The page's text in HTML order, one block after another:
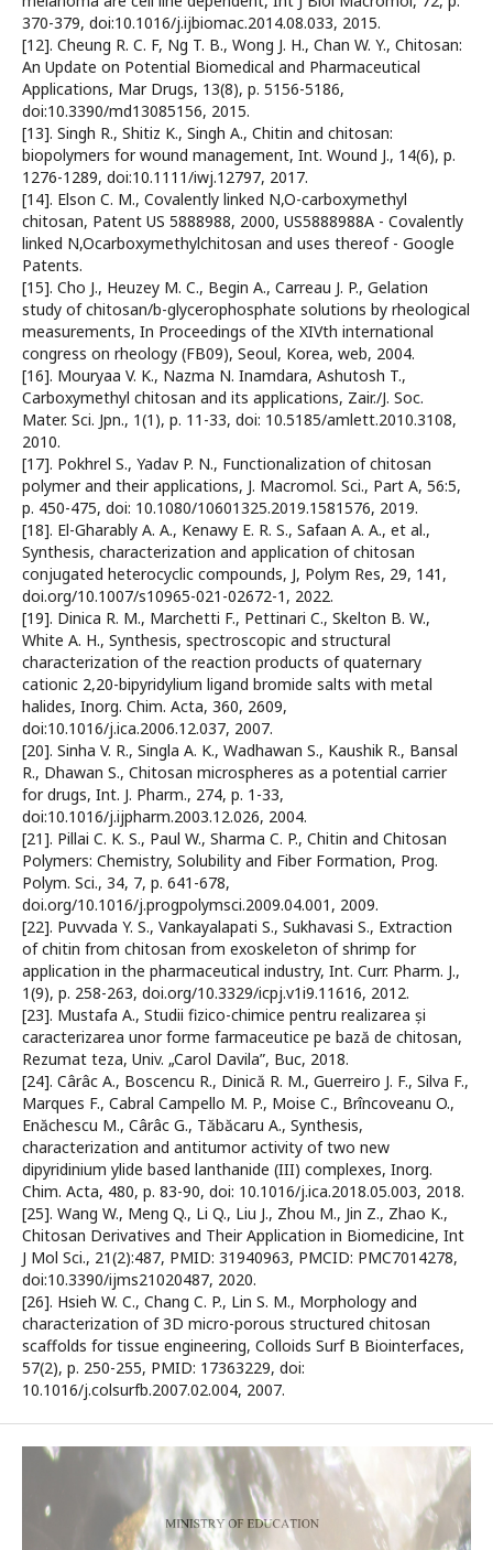
370-379, doi:10.1016/j.ijbiomac.2014.08.033, 2015.
[12]. Cheung R. C. F, Ng T. B., Wong J. H., Chan W. Y., Chitosan:
An Update on Potential Biomedical and Pharmaceutical
Applications, Mar Drugs, 13(8), p. 5156-5186,
doi:10.3390/md13085156, 2015.
[13]. Singh R., Shitiz K., Singh A., Chitin and chitosan:
biopolymers for wound management, Int. Wound J., 14(6), p.
1276-1289, doi:10.1111/iwj.12797, 2017.
[14]. Elson C. M., Covalently linked N,O-carboxymethyl
chitosan, Patent US 5888988, 2000, US5888988A - Covalently
linked N,Ocarboxymethylchitosan and uses thereof - Google
Patents.
[15]. Cho J., Heuzey M. C., Begin A., Carreau J. P., Gelation
study of chitosan/b-glycerophosphate solutions by rheological
measurements, In Proceedings of the XIVth international
congress on rheology (FB09), Seoul, Korea, web, 2004.
[16]. Mouryaa V. K., Nazma N. Inamdara, Ashutosh T.,
Carboxymethyl chitosan and its applications, Zair./J. Soc.
Mater. Sci. Jpn., 1(1), p. 11-33, doi: 10.5185/amlett.2010.3108,
2010.
[17]. Pokhrel S., Yadav P. N., Functionalization of chitosan
polymer and their applications, J. Macromol. Sci., Part A, 56:5,
p. 450-475, doi: 10.1080/10601325.2019.1581576, 2019.
[18]. El-Gharably A. A., Kenawy E. R. S., Safaan A. A., et al.,
Synthesis, characterization and application of chitosan
conjugated heterocyclic compounds, J, Polym Res, 29, 141,
doi.org/10.1007/s10965-021-02672-1, 2022.
[19]. Dinica R. M., Marchetti F., Pettinari C., Skelton B. W.,
White A. H., Synthesis, spectroscopic and structural
characterization of the reaction products of quaternary
cationic 2,20-bipyridylium ligand bromide salts with metal
halides, Inorg. Chim. Acta, 360, 2609,
doi:10.1016/j.ica.2006.12.037, 2007.
[20]. Sinha V. R., Singla A. K., Wadhawan S., Kaushik R., Bansal
R., Dhawan S., Chitosan microspheres as a potential carrier
for drugs, Int. J. Pharm., 274, p. 1-33,
doi:10.1016/j.ijpharm.2003.12.026, 2004.
[21]. Pillai C. K. S., Paul W., Sharma C. P., Chitin and Chitosan
Polymers: Chemistry, Solubility and Fiber Formation, Prog.
Polym. Sci., 34, 7, p. 641-678,
doi.org/10.1016/j.progpolymsci.2009.04.001, 2009.
[22]. Puvvada Y. S., Vankayalapati S., Sukhavasi S., Extraction
of chitin from chitosan from exoskeleton of shrimp for
application in the pharmaceutical industry, Int. Curr. Pharm. J.,
1(9), p. 258-263, doi.org/10.3329/icpj.v1i9.11616, 2012.
[23]. Mustafa A., Studii fizico-chimice pentru realizarea și
caracterizarea unor forme farmaceutice pe bază de chitosan,
Rezumat teza, Univ. „Carol Davila”, Buc, 2018.
[24]. Cârâc A., Boscencu R., Dinică R. M., Guerreiro J. F., Silva F.,
Marques F., Cabral Campello M. P., Moise C., Brîncoveanu O.,
Enăchescu M., Cârâc G., Tăbăcaru A., Synthesis,
characterization and antitumor activity of two new
dipyridinium ylide based lanthanide (III) complexes, Inorg.
Chim. Acta, 480, p. 83-90, doi: 10.1016/j.ica.2018.05.003, 2018.
[25]. Wang W., Meng Q., Li Q., Liu J., Zhou M., Jin Z., Zhao K.,
Chitosan Derivatives and Their Application in Biomedicine, Int
J Mol Sci., 21(2):487, PMID: 31940963, PMCID: PMC7014278,
doi:10.3390/ijms21020487, 2020.
[26]. Hsieh W. C., Chang C. P., Lin S. M., Morphology and
characterization of 3D micro-porous structured chitosan
scaffolds for tissue engineering, Colloids Surf B Biointerfaces,
57(2), p. 250-255, PMID: 17363229, doi:
10.1016/j.colsurfb.2007.02.004, 2007.